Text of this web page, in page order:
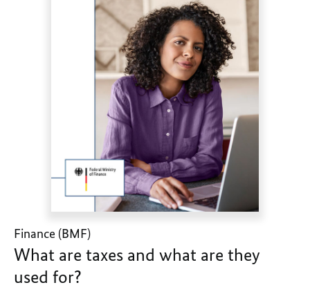
Finance (BMF)
What are taxes and what are they
used for?